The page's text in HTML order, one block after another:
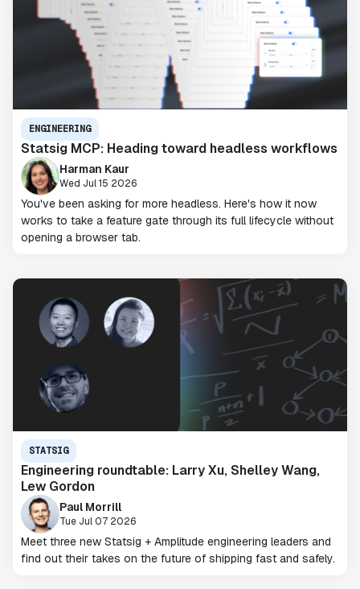
ENGINEERING
Statsig MCP: Heading toward headless workflows
Harman Kaur
Wed Jul 15 2026
You've been asking for more headless. Here's how it now
works to take a feature gate through its full lifecycle without
opening a browser tab.
STATSIG
Engineering roundtable: Larry Xu, Shelley Wang,
Lew Gordon
Paul Morrill
Tue Jul 07 2026
Meet three new Statsig + Amplitude engineering leaders and
find out their takes on the future of shipping fast and safely.